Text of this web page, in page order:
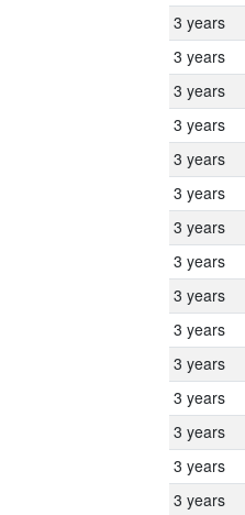
3 years
3 years
3 years
3 years
3 years
3 years
3 years
3 years
3 years
3 years
3 years
3 years
3 years
3 years
3 years